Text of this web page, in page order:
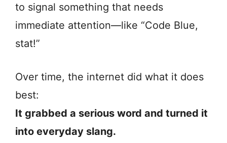
to signal something that needs
immediate attention—like “Code Blue,
stat!”
Over time, the internet did what it does
best:
It grabbed a serious word and turned it
into everyday slang.